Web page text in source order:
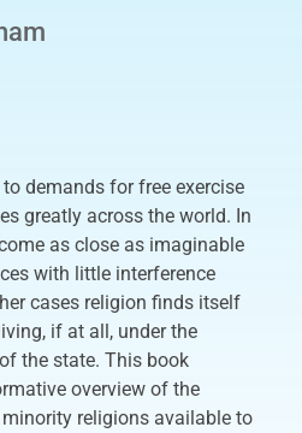
demands for free exercise
greatly across the world. In
as close as imaginable
with little interference
cases religion finds itself
if at all, under the
the state. This book
overview of the
religions available to